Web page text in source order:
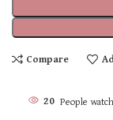
Compare
20 People